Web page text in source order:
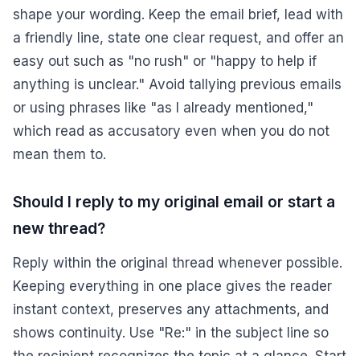
shape your wording. Keep the email brief, lead with
a friendly line, state one clear request, and offer an
easy out such as "no rush" or "happy to help if
anything is unclear." Avoid tallying previous emails
or using phrases like "as I already mentioned,"
which read as accusatory even when you do not
mean them to.
Should I reply to my original email or start a
new thread?
Reply within the original thread whenever possible.
Keeping everything in one place gives the reader
instant context, preserves any attachments, and
shows continuity. Use "Re:" in the subject line so